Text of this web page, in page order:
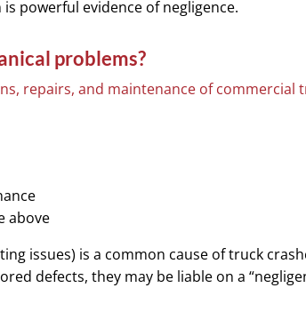
powerful evidence of negligence.
problems?
repairs, and maintenance of commercial
above
issues) is a common cause of truck
defects, they may be liable on a